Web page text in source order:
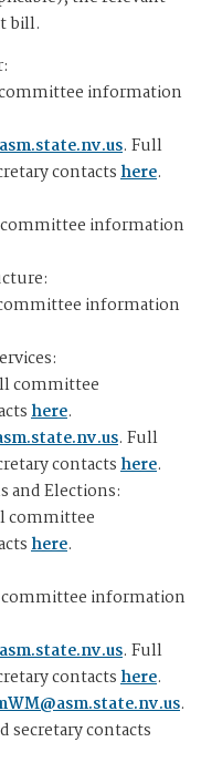
bill.
information
. Full
contactshere.
information
information
committee
here.
. Full
contactshere.
and Elections:
committee
here.
information
. Full
contactshere.
.
contacts